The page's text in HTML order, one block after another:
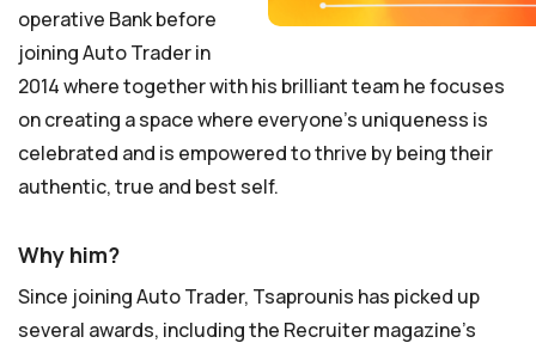
operative Bank before
joining Auto Trader in
2014 where together with his brilliant team he focuses
on creating a space where everyone’s uniqueness is
celebrated and is empowered to thrive by being their
authentic, true and best self.
Why him?
Since joining Auto Trader, Tsaprounis has picked up
several awards, including the Recruiter magazine’s